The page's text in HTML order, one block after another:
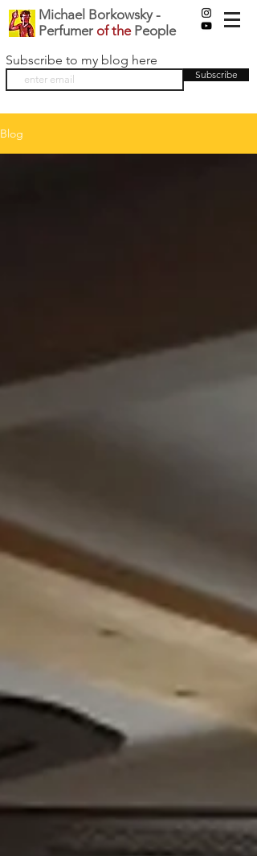
Michael Borkowsky -
Perfumer of thePeople
Subscribe to my blog here
Subscribe
Blog